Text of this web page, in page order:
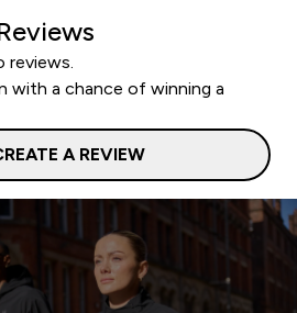
reviews.
with a chance of winning a
A REVIEW